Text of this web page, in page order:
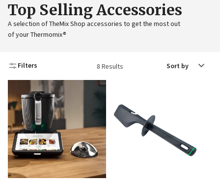
Top Selling Accessories
A selection of TheMix Shop accessories to get the most out
of your Thermomix®
Filters 8 Results